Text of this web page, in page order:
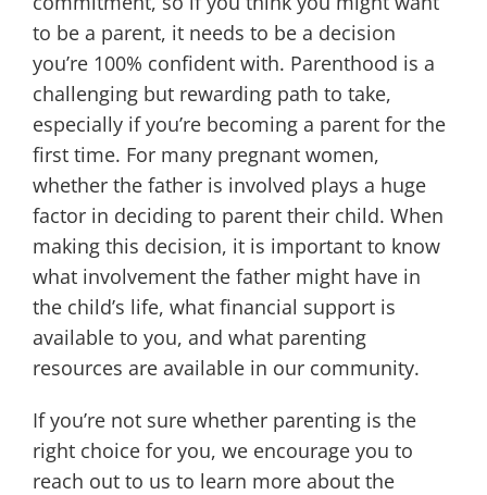
to be a parent, it needs to be a decision
you’re 100% confident with. Parenthood is a
challenging but rewarding path to take,
especially if you’re becoming a parent for the
first time. For many pregnant women,
whether the father is involved plays a huge
factor in deciding to parent their child. When
making this decision, it is important to know
what involvement the father might have in
the child’s life, what financial support is
available to you, and what parenting
resources are available in our community.
If you’re not sure whether parenting is the
right choice for you, we encourage you to
reach out to us to learn more about the